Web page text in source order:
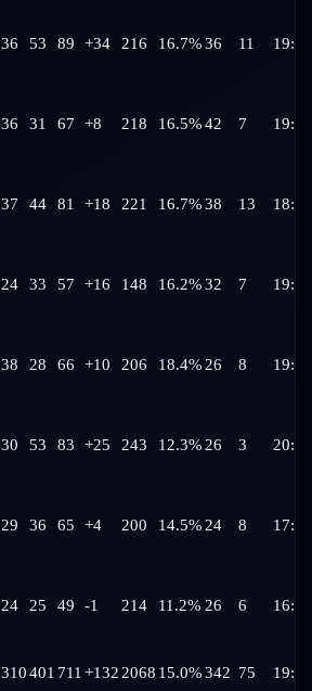
36 53 89 +34 216 16.7%36 11 19:38
36 31 67 +8 218 16.5%42 7 19:30
37 44 81 +18 221 16.7%38 13 18:57
24 33 57 +16 148 16.2%32 7 19:28
38 28 66 +10 206 18.4% 26 8 19:25
30 53 83 +25 243 12.3% 26 3 20:09
29 36 65 +4 200 14.5% 24 8 17:55
24 25 49 -1 214 11.2% 26 6 16:47
310401 711 +132 2068 15.0%342 75 19:08